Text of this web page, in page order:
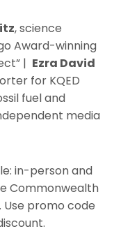
, science
Award-winning
| Ezra David
for KQED
fuel and
media
in-person and
Commonwealth
Use promo code